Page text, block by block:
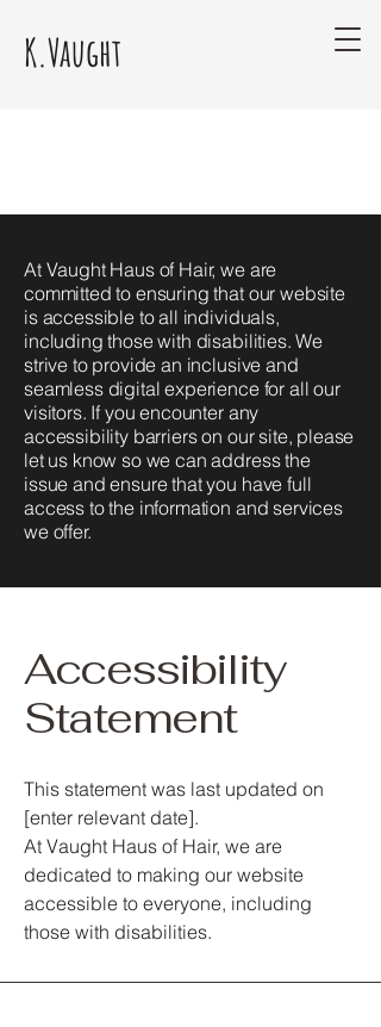
K.Vaught
At Vaught Haus of Hair, we are
committed to ensuring that our website
is accessible to all individuals,
including those with disabilities. We
strive to provide an inclusive and
seamless digital experience for all our
visitors. If you encounter any
accessibility barriers on our site, please
let us know so we can address the
issue and ensure that you have full
access to the information and services
we offer.
Accessibility
Statement
This statement was last updated on
[enter relevant date].
At Vaught Haus of Hair, we are
dedicated to making our website
accessible to everyone, including
those with disabilities.